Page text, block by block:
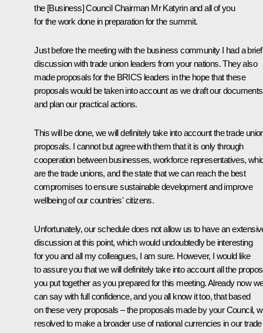
the [Business] Council Chairman Mr Katyrin and all of you
for the work done in preparation for the summit.
Just before the meeting with the business community I had a brief
discussion with trade union leaders from your nations. They also
made proposals for the BRICS leaders in the hope that these
proposals would be taken into account as we draft our documents
and plan our practical actions.
This will be done, we will definitely take into account the trade
proposals. I cannot but agree with them that it is only through
cooperation between businesses, workforce representatives,
are the trade unions, and the state that we can reach the best
compromises to ensure sustainable development and improve
wellbeing of our countries' citizens.
Unfortunately, our schedule does not allow us to have an
discussion at this point, which would undoubtedly be interesting
for you and all my colleagues, I am sure. However, I would like
to assure you that we will definitely take into account all the
you put together as you prepared for this meeting. Already now
can say with full confidence, and you all know it too, that based
on these very proposals – the proposals made by your Council,
resolved to make a broader use of national currencies in our trade